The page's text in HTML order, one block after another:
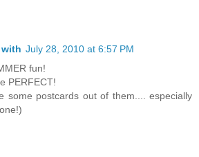
July 28, 2010 at 6:57 PM
fun!
PERFECT!
some postcards out of them.... especially